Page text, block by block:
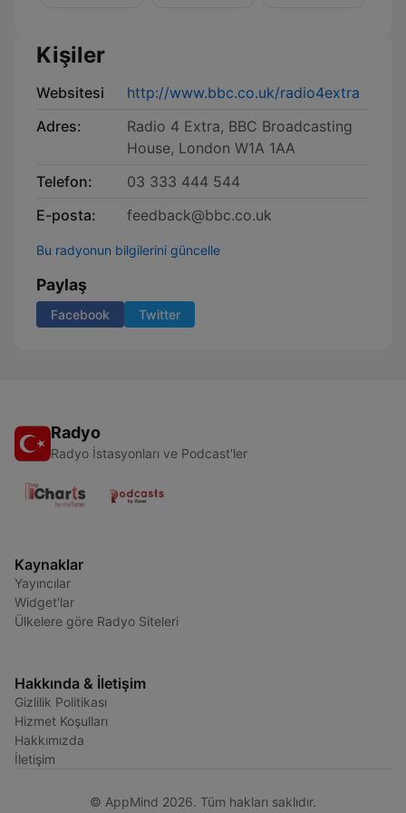
Kişiler
Websitesi
http://www.bbc.co.uk/radio4extra
Adres:
Radio 4 Extra, BBC Broadcasting
House, London W1A 1AA
Telefon:
03 333 444 544
E-posta:
feedback@bbc.co.uk
Bu radyonun bilgilerini güncelle
Paylaş
Facebook Twitter
Radyo
Radyo İstasyonları ve Podcast'ler
Kaynaklar
Yayıncılar
Widget'lar
Ülkelere göre Radyo Siteleri
Hakkında & İletişim
Gizlilik Politikası
Hizmet Koşulları
Hakkımızda
İletişim
© AppMind 2026. Tüm hakları saklıdır.